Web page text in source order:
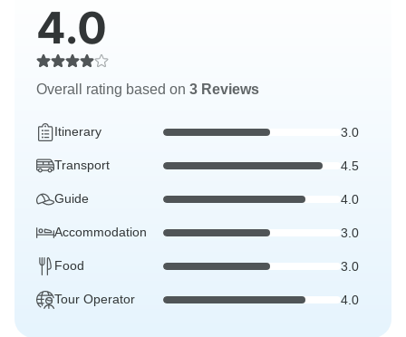
4.0
Overall rating based on 3 Reviews
Itinerary 3.0
Transport 4.5
Guide 4.0
Accommodation 3.0
Food 3.0
Tour Operator 4.0